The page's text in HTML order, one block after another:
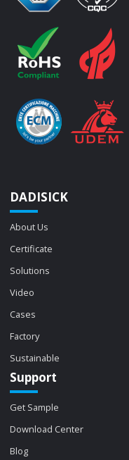
DADISICK
About Us
Certificate
Solutions
Video
Cases
Factory
Sustainable
Support
Get Sample
Download Center
Blog